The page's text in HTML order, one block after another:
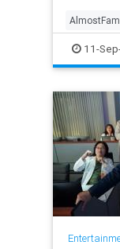
MusicFilms
11-